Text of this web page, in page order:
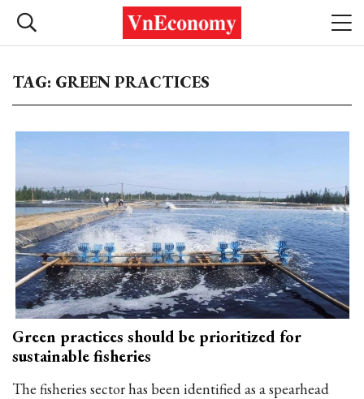
TAG: GREEN PRACTICES
Green practices should be prioritized for
sustainable fisheries
The fisheries sector has been identified as a spearhead